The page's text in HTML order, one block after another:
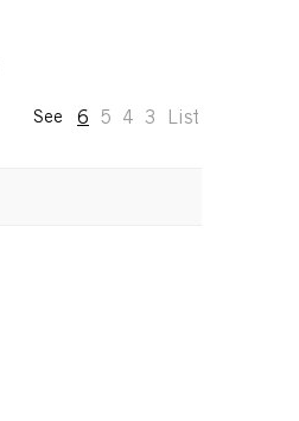
See 6 5 4 3 List